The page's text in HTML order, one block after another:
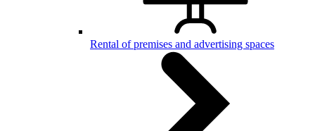
Rental of premises and advertising spaces